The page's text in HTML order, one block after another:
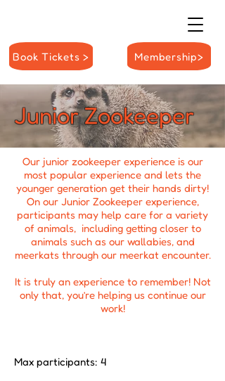
Book Tickets > Membership>
Junior Zookeeper
Our junior zookeeper experience is our
most popular experience and lets the
younger generation get their hands dirty!
On our Junior Zookeeper experience,
participants may help care for a variety
of animals, including getting closer to
animals such as our wallabies, and
meerkats through our meerkat encounter.
It is truly an experience to remember! Not
only that, you’re helping us continue our
work!
Max participants: 4